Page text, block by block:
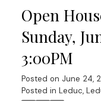
Open
Sunday,
3:00PM
Posted on June 24,
Posted in Leduc,